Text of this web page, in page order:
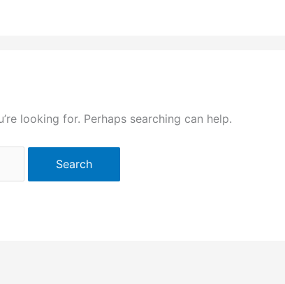
looking for. Perhaps searching can help.